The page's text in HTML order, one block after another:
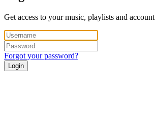
Get access to your music, playlists and account
Forgot your password?
Login